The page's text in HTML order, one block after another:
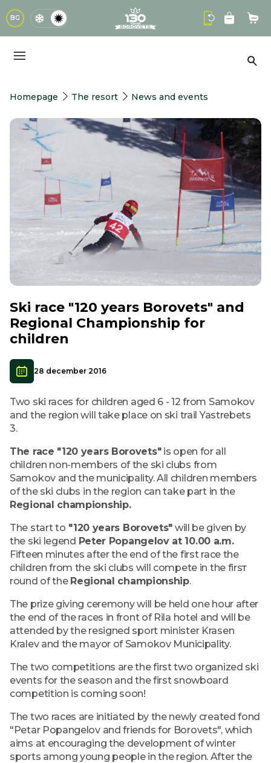
BG logo
Homepage The resort News and events
Ski race "120 years Borovets" and
Regional Championship for
children
28 december 2016
Two ski races for children aged 6 - 12 from Samokov
and the region will take place on ski trail Yastrebets
3.
The race "120 years Borovets"is open for all
children non-members of the ski clubs from
Samokov and the municipality. All children members
of the ski clubs in the region can take part in the
Regional championship.
The start to "120 years Borovets" will be given by
the ski legend Peter Popangelov at 10.00 a.m.
Fifteen minutes after the end of the first race the
children from the ski clubs will compete in the firsт
round of the Regional championship.
The prize giving ceremony will be held one hour after
the end of the races in front of Rila hotel and will be
attended by the resigned sport minister Krasen
Kralev and the mayor of Samokov Municipality.
The two competitions are the first two organized ski
events for the season and the first snowboard
competition is coming soon!
The two races are initiated by the newly created fond
"Petar Popangelov and friends for Borovets", which
aims at encouraging the development of winter
sports among young people in the region. After the